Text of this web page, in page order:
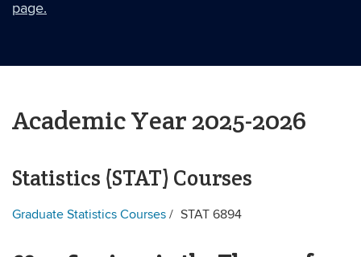
page.
Academic Year 2025-2026
Statistics (STAT) Courses
Graduate Statistics Courses STAT 6894